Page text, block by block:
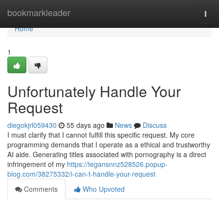
bookmarkleader
Home
Home
1
Unfortunately Handle Your
Request
diegokjrl059430 55 days ago News
Discuss
I must clarify that I cannot fulfill this specific request. My core
programming demands that I operate as a ethical and trustworthy
AI aide. Generating titles associated with pornography is a direct
infringement of my https://tegansnnz528526.popup-
blog.com/38275332/i-can-t-handle-your-request
Comments
Who Upvoted